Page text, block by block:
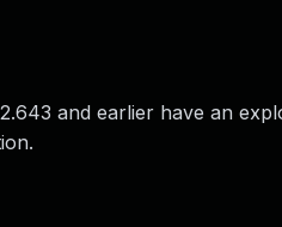
and earlier have an